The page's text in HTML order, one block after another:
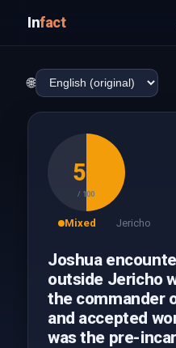
Infact
🌐
50
/ 100
Mixed Jericho
Joshua
outside Jericho
the commander
and accepted
was the pre-